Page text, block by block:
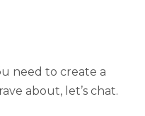
need to create a
about, let’s chat.